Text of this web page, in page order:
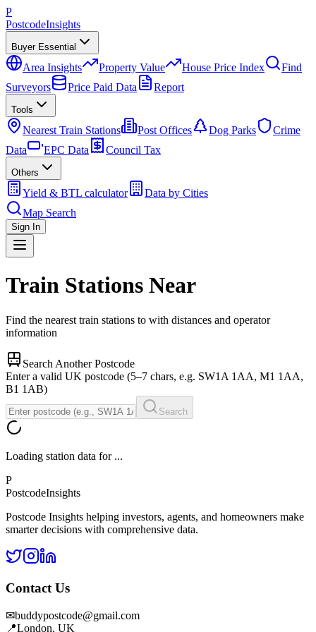
P
PostcodeInsights
Buyer Essential
Area Insights Property Value House Price Index
Find
Surveyors
Price Paid Data Report
Tools
Nearest Train Stations Post Offices Dog Parks
Crime
Data
EPC Data Council Tax
Others
Yield & BTL calculator
Data by Cities
Map Search
Sign In
Train Stations Near
Find the nearest train stations to with distances and operator
information
Search Another Postcode
Enter a valid UK postcode (5–7 chars, e.g. SW1A 1AA, M1 1AA,
B1 1AB)
Search
Loading station data for ...
P
PostcodeInsights
Postcode Insights helping investors, agents, and homeowners make
smarter decisions with comprehensive data.
Contact Us
✉buddypostcode@gmail.com
📍London, UK